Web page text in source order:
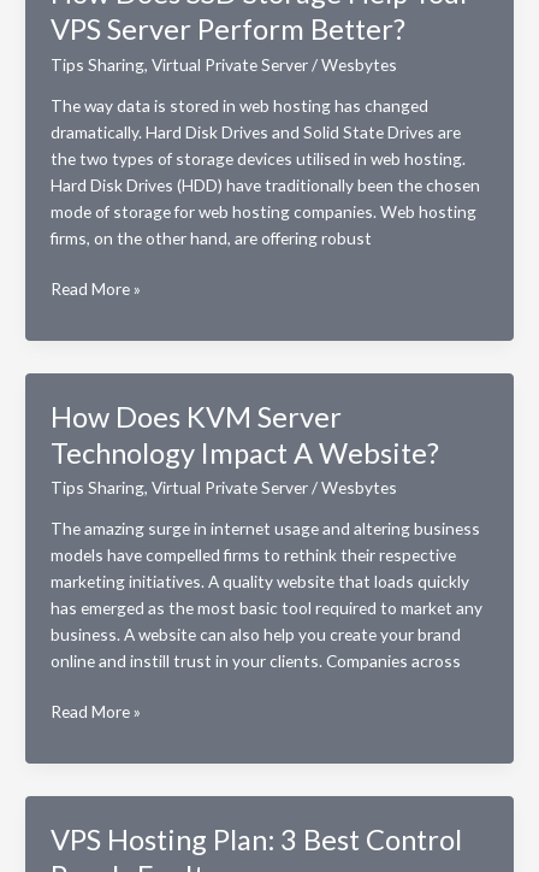
differences
VPS Server Perform Better?
Tips Sharing, Virtual Private Server/Wesbytes
The way data is stored in web hosting has changed
dramatically. Hard Disk Drives and Solid State Drives are
the two types of storage devices utilised in web hosting.
Hard Disk Drives (HDD) have traditionally been the chosen
mode of storage for web hosting companies. Web hosting
firms, on the other hand, are offering robust
How
SSD
Your
VPS
Perform
Better?
Read More »
How Does KVM Server
Technology Impact A Website?
Tips Sharing, Virtual Private Server/Wesbytes
The amazing surge in internet usage and altering business
models have compelled firms to rethink their respective
marketing initiatives. A quality website that loads quickly
has emerged as the most basic tool required to market any
business. A website can also help you create your brand
online and instill trust in your clients. Companies across
How
KVM
Impact
Read More »
VPS Hosting Plan: 3 Best Control